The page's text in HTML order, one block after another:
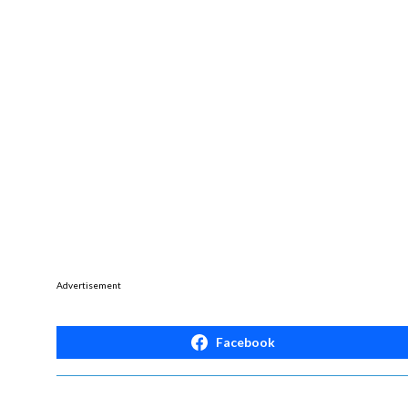
Advertisement
Facebook